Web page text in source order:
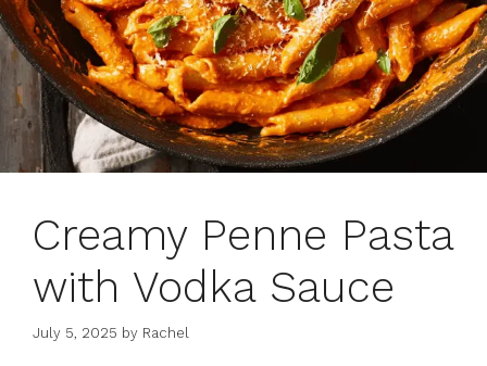
Creamy Penne Pasta
with Vodka Sauce
July 5, 2025 by Rachel